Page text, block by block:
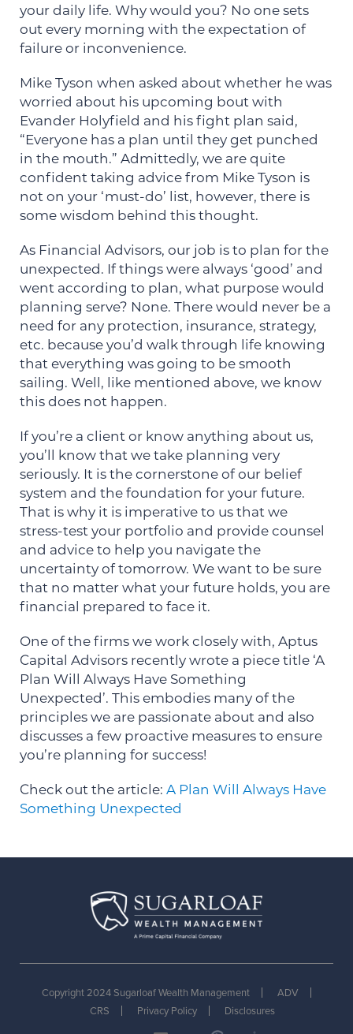
your daily life. Why would you? No one sets
out every morning with the expectation of
failure or inconvenience.
Mike Tyson when asked about whether he was
worried about his upcoming bout with
Evander Holyfield and his fight plan said,
“Everyone has a plan until they get punched
in the mouth.” Admittedly, we are quite
confident taking advice from Mike Tyson is
not on your ‘must-do’ list, however, there is
some wisdom behind this thought.
As Financial Advisors, our job is to plan for the
unexpected. If things were always ‘good’ and
went according to plan, what purpose would
planning serve? None. There would never be a
need for any protection, insurance, strategy,
etc. because you’d walk through life knowing
that everything was going to be smooth
sailing. Well, like mentioned above, we know
this does not happen.
If you’re a client or know anything about us,
you’ll know that we take planning very
seriously. It is the cornerstone of our belief
system and the foundation for your future.
That is why it is imperative to us that we
stress-test your portfolio and provide counsel
and advice to help you navigate the
uncertainty of tomorrow. We want to be sure
that no matter what your future holds, you are
financial prepared to face it.
One of the firms we work closely with, Aptus
Capital Advisors recently wrote a piece title ‘A
Plan Will Always Have Something
Unexpected’. This embodies many of the
principles we are passionate about and also
discusses a few proactive measures to ensure
you’re planning for success!
Check out the article: A Plan Will Always Have
Something Unexpected
Copyright 2024 Sugarloaf Wealth Management
ADV
CRS
Privacy Policy Disclosures